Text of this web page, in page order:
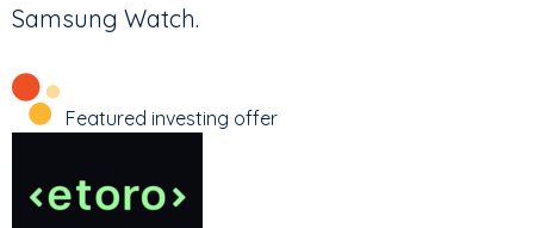
Samsung Watch.
Featured investing offer